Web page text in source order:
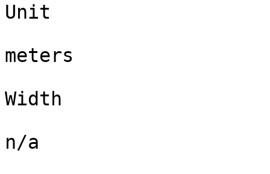
Unit
meters
Width
n/a